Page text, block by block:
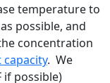
temperature to
possible, and
concentration
. We
if possible)